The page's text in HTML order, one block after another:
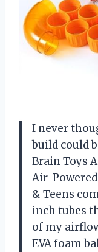
I never
build could
Brain Toys
Air-
& Teens
inch tubes
of my
EVA foam